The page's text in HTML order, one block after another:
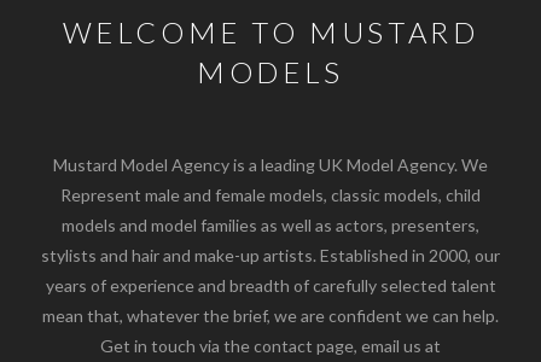
WELCOME TO MUSTARD
MODELS
Mustard Model Agency is a leading UK Model Agency. We
Represent male and female models, classic models, child
models and model families as well as actors, presenters,
stylists and hair and make-up artists. Established in 2000, our
years of experience and breadth of carefully selected talent
mean that, whatever the brief, we are confident we can help.
Get in touch via the contact page, email us at